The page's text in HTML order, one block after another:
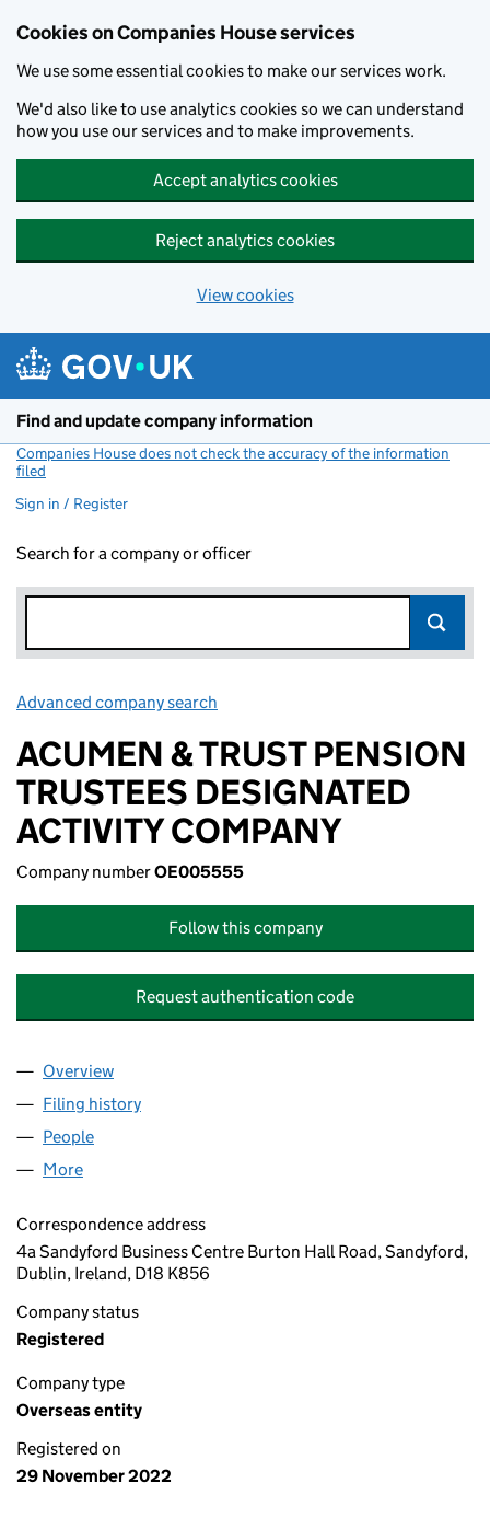
Cookies on Companies House services
We use some essential cookies to make our services work.
We'd also like to use analytics cookies so we can understand
how you use our services and to make improvements.
Accept analytics cookies
Reject analytics cookies
View cookies
Find and update company information
Companies House does not check the accuracy of the information
filed
Sign in / Register
Search for a company or officer
Advanced company search
ACUMEN & TRUST PENSION
TRUSTEES DESIGNATED
ACTIVITY COMPANY
Company numberOE005555
Follow this company
Request authentication code
Company
Overview
Filing history
People
More
Correspondence address
4a Sandyford Business Centre Burton Hall Road, Sandyford,
Dublin, Ireland, D18 K856
Company status
Registered
Company type
Overseas entity
Registered on
29 November 2022